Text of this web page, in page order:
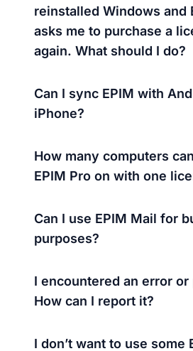
reinstalled Windows and
asks me to purchase a
again. What should I do?
Can I sync EPIM with
iPhone?
How many computers
EPIM Pro on with one
Can I use EPIM Mail for
purposes?
I encountered an error or
How can I report it?
I don’t want to use some